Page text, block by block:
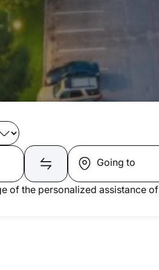
Going to
of the personalized assistance of